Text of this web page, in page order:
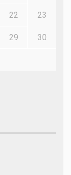
22 23
29 30